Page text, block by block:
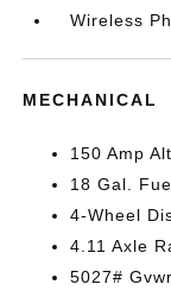
Wireless
MECHANICAL
150 Amp
18 Gal.
4-Wheel
4.11 Axle
5027# Gvwr